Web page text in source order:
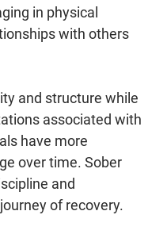
in physical
with others
and structure while
associated with
have more
over time. Sober
and
of recovery.